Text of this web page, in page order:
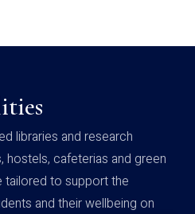
libraries and research
cafeterias and green
tailored to support the
and their wellbeing on